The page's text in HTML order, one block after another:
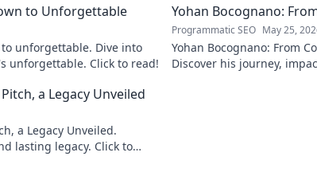
beauty.
to Unforgettable
unforgettable. Dive into
unforgettable. Click to read!
Yohan Bocognano:
Programmatic SEO May 25,
Yohan Bocognano: From
Discover his journey,
a Legacy Unveiled
a Legacy Unveiled.
lasting legacy. Click to